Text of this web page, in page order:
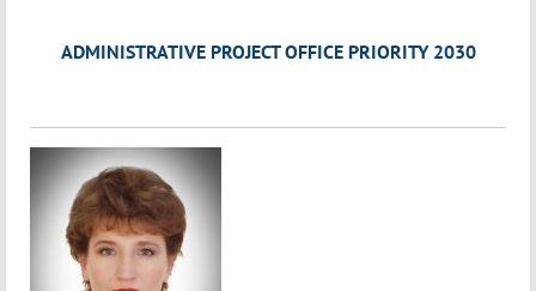
ADMINISTRATIVE PROJECT OFFICE PRIORITY 2030